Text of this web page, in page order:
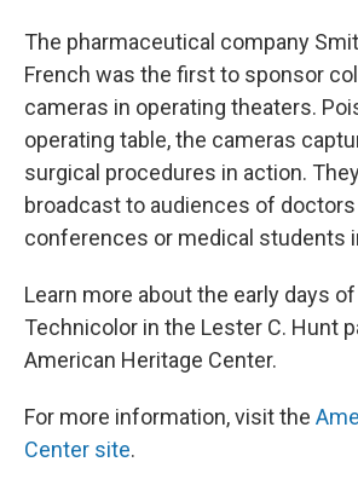
The pharmaceutical company
French was the first to sponsor
cameras in operating theaters.
operating table, the cameras
surgical procedures in action.
broadcast to audiences of doctors
conferences or medical students
Learn more about the early days
Technicolor in the Lester C. Hunt
American Heritage Center.
For more information, visit the
Center site.